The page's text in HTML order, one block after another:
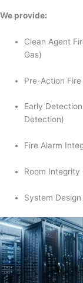
We provide:
Clean Agent
Gas)
Pre-Action
Early
Detection)
Fire Alarm
Room Integrity
System